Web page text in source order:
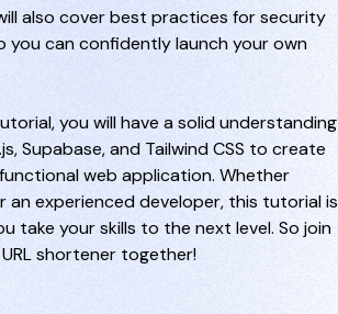
also cover best practices for security
you can confidently launch your own
you will have a solid understanding
Supabase, and Tailwind CSS to create
web application. Whether
an experienced developer, this tutorial is
take your skills to the next level. So join
shortener together!